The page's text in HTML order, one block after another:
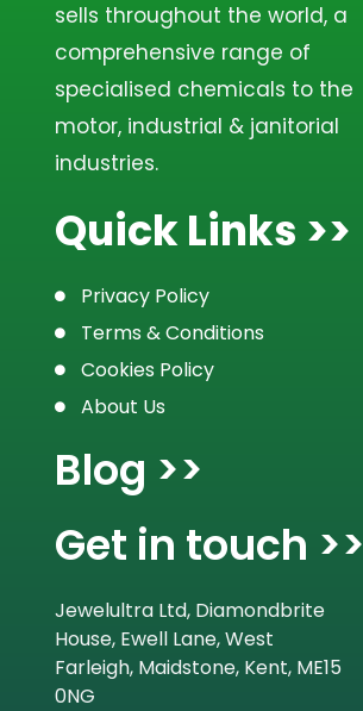
sells throughout the world, a
comprehensive range of
specialised chemicals to the
motor, industrial & janitorial
industries.
Quick Links >>
Privacy Policy
Terms & Conditions
Cookies Policy
About Us
Blog >>
Get in touch >>
Jewelultra Ltd, Diamondbrite
House, Ewell Lane, West
Farleigh, Maidstone, Kent, ME15
0NG